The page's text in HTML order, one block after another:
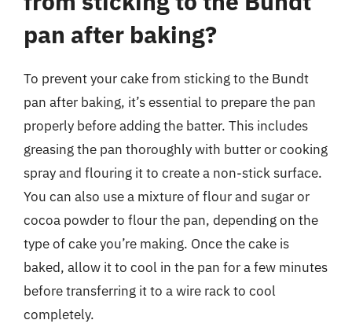
pan after baking?
To prevent your cake from sticking to the Bundt
pan after baking, it’s essential to prepare the pan
properly before adding the batter. This includes
greasing the pan thoroughly with butter or cooking
spray and flouring it to create a non-stick surface.
You can also use a mixture of flour and sugar or
cocoa powder to flour the pan, depending on the
type of cake you’re making. Once the cake is
baked, allow it to cool in the pan for a few minutes
before transferring it to a wire rack to cool
completely.